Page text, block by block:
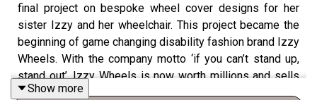
final project on bespoke wheel cover designs for her
sister Izzy and her wheelchair. This project became the
beginning of game changing disability fashion brand Izzy
Wheels. With the company motto ‘if you can’t stand up,
stand out’, Izzy Wheels is now worth millions and sells
to over 50 countries around the world, helping young
Show more